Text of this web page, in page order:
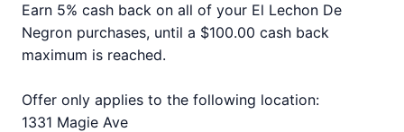
Earn 5% cash back on all of your El Lechon De
Negron purchases, until a $100.00 cash back
maximum is reached.
Offer only applies to the following location:
1331 Magie Ave